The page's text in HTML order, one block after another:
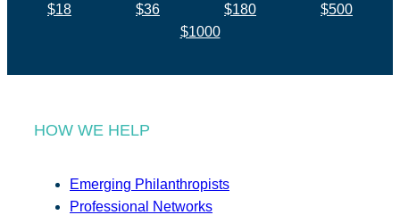
$18 $36 $180
$500
$1000
HOW WE HELP
Emerging Philanthropists
Professional Networks